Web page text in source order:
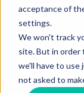
acceptance of
settings.
We won't track
site. But in order
we'll have to use
not asked to
Reporting
Level :
team)
Location: